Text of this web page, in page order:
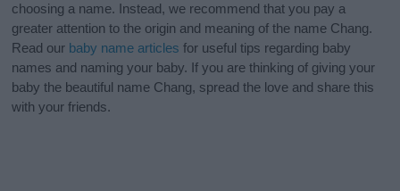
choosing a name. Instead, we recommend that you pay a
greater attention to the origin and meaning of the name Chang.
Read our baby name articles for useful tips regarding baby
names and naming your baby. If you are thinking of giving your
baby the beautiful name Chang, spread the love and share this
with your friends.